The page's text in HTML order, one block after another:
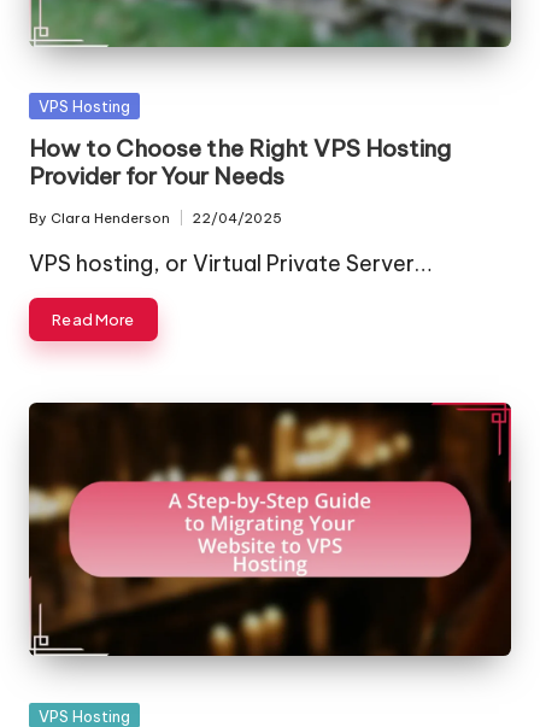
Posted
VPS Hosting
How to Choose the Right VPS Hosting
Provider for Your Needs
Posted
by
By Clara Henderson 22/04/2025
VPS hosting, or Virtual Private Server…
Read More
Posted
VPS Hosting